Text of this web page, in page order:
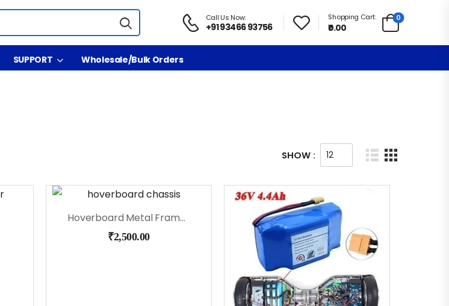
Call Us Now:
+91 93466 93756
Shopping Cart:
₹0.00
0
SUPPORT Wholesale/Bulk Orders
SHOW :
Hoverboard Metal Frame Chassis
₹2,500.00